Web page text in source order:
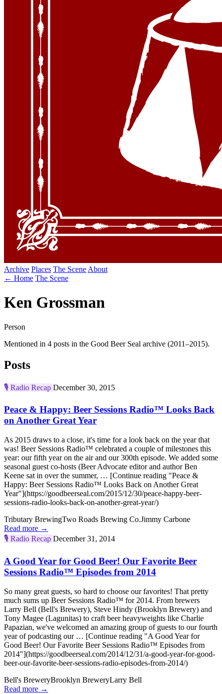
Archive Places The Scene About
← Home The Scene
Ken Grossman
Person
Mentioned in 4 posts in the Good Beer Seal archive (2011–2015).
Posts
🎙️ Radio Recap December 30, 2015
Peace & Happy: Beer Sessions Radio™ Looks Back
on Another Great Year
As 2015 draws to a close, it's time for a look back on the year that
was! Beer Sessions Radio™ celebrated a couple of milestones this
year: our fifth year on the air and our 300th episode. We added some
seasonal guest co-hosts (Beer Advocate editor and author Ben
Keene sat in over the summer, … [Continue reading "Peace &
Happy: Beer Sessions Radio™ Looks Back on Another Great
Year"](https://goodbeerseal.com/2015/12/30/peace-happy-beer-
sessions-radio-looks-back-on-another-great-year/)
Tributary BrewingTwo Roads Brewing Co.Jimmy Carbone
Read more →
🎙️ Radio Recap December 31, 2014
A Good Year for Good Beer! Our Favorite Beer
Sessions Radio™ Episodes from 2014
So many great guests, so hard to choose our favorites! That pretty
much sums up Beer Sessions Radio™ for 2014. From brewers
Larry Bell (Bell's Brewery), Steve Hindy (Brooklyn Brewery) and
Tony Magee (Lagunitas) to craft beer heavyweights like Charlie
Papazian, we've welcomed an amazing group of guests to our fourth
year of podcasting our … [Continue reading "A Good Year for
Good Beer! Our Favorite Beer Sessions Radio™ Episodes from
2014"](https://goodbeerseal.com/2014/12/31/a-good-year-for-good-
beer-our-favorite-beer-sessions-radio-episodes-from-2014/)
Bell's BreweryBrooklyn BreweryLarry Bell
Read more →